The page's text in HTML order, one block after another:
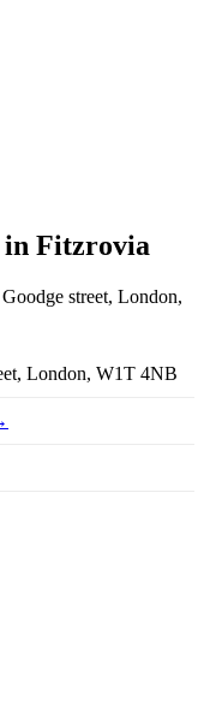
in Fitzrovia
street, London,
London, W1T 4NB